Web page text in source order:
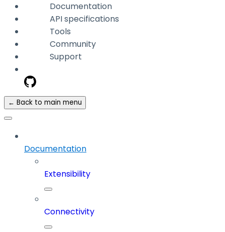
Documentation
API specifications
Tools
Community
Support
← Back to main menu
Documentation
Extensibility
Connectivity